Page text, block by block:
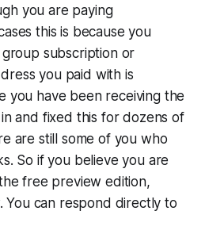
you are paying
this is because you
subscription or
you paid with is
you have been receiving the
and fixed this for dozens of
are still some of you who
So if you believe you are
free preview edition,
You can respond directly to